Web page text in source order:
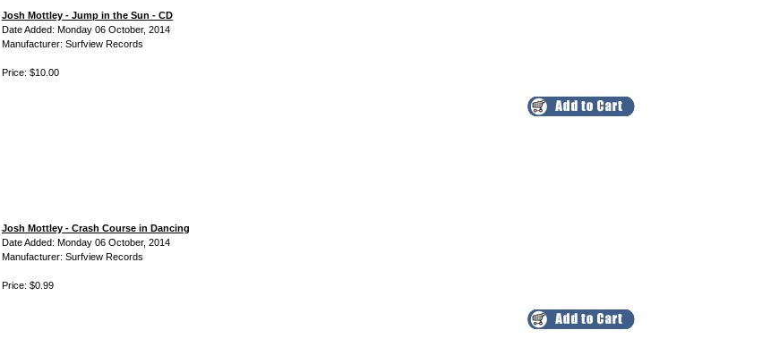
Josh Mottley - Jump in the Sun - CD
Date Added: Monday 06 October, 2014
Manufacturer: Surfview Records
Price: $10.00
Josh Mottley - Crash Course in Dancing
Date Added: Monday 06 October, 2014
Manufacturer: Surfview Records
Price: $0.99